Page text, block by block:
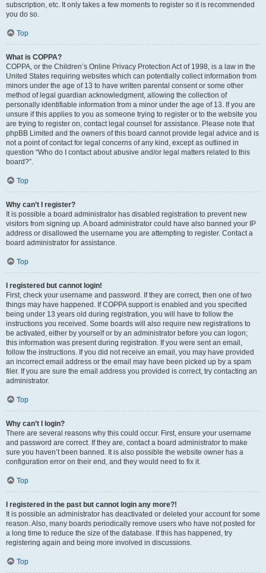
subscription, etc. It only takes a few moments to register so it is recommended
you do so.
Top
What is COPPA?
COPPA, or the Children’s Online Privacy Protection Act of 1998, is a law in the
United States requiring websites which can potentially collect information from
minors under the age of 13 to have written parental consent or some other
method of legal guardian acknowledgment, allowing the collection of
personally identifiable information from a minor under the age of 13. If you are
unsure if this applies to you as someone trying to register or to the website you
are trying to register on, contact legal counsel for assistance. Please note that
phpBB Limited and the owners of this board cannot provide legal advice and is
not a point of contact for legal concerns of any kind, except as outlined in
question “Who do I contact about abusive and/or legal matters related to this
board?”.
Top
Why can’t I register?
It is possible a board administrator has disabled registration to prevent new
visitors from signing up. A board administrator could have also banned your IP
address or disallowed the username you are attempting to register. Contact a
board administrator for assistance.
Top
I registered but cannot login!
First, check your username and password. If they are correct, then one of two
things may have happened. If COPPA support is enabled and you specified
being under 13 years old during registration, you will have to follow the
instructions you received. Some boards will also require new registrations to
be activated, either by yourself or by an administrator before you can logon;
this information was present during registration. If you were sent an email,
follow the instructions. If you did not receive an email, you may have provided
an incorrect email address or the email may have been picked up by a spam
filer. If you are sure the email address you provided is correct, try contacting an
administrator.
Top
Why can’t I login?
There are several reasons why this could occur. First, ensure your username
and password are correct. If they are, contact a board administrator to make
sure you haven’t been banned. It is also possible the website owner has a
configuration error on their end, and they would need to fix it.
Top
I registered in the past but cannot login any more?!
It is possible an administrator has deactivated or deleted your account for some
reason. Also, many boards periodically remove users who have not posted for
a long time to reduce the size of the database. If this has happened, try
registering again and being more involved in discussions.
Top